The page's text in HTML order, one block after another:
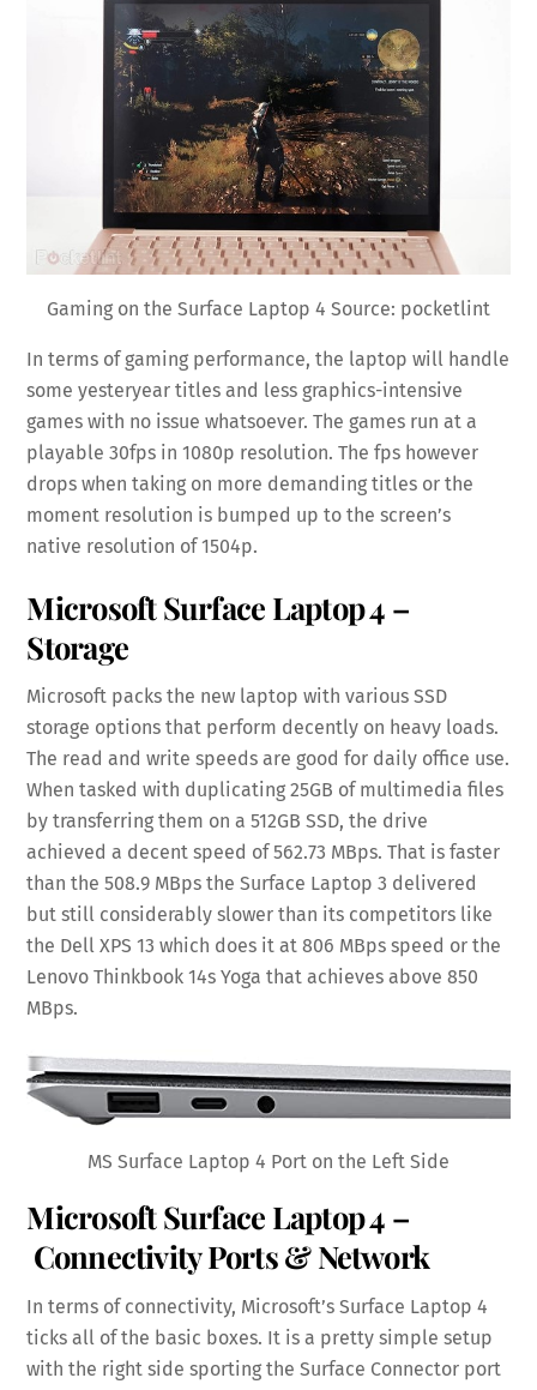
Gaming on the Surface Laptop 4 Source: pocketlint
In terms of gaming performance, the laptop will handle
some yesteryear titles and less graphics-intensive
games with no issue whatsoever. The games run at a
playable 30fps in 1080p resolution. The fps however
drops when taking on more demanding titles or the
moment resolution is bumped up to the screen’s
native resolution of 1504p.
Microsoft Surface Laptop 4 –
Storage
Microsoft packs the new laptop with various SSD
storage options that perform decently on heavy loads.
The read and write speeds are good for daily office use.
When tasked with duplicating 25GB of multimedia files
by transferring them on a 512GB SSD, the drive
achieved a decent speed of 562.73 MBps. That is faster
than the 508.9 MBps the Surface Laptop 3 delivered
but still considerably slower than its competitors like
the Dell XPS 13 which does it at 806 MBps speed or the
Lenovo Thinkbook 14s Yoga that achieves above 850
MBps.
MS Surface Laptop 4 Port on the Left Side
Microsoft Surface Laptop 4 –
Connectivity Ports & Network
In terms of connectivity, Microsoft’s Surface Laptop 4
ticks all of the basic boxes. It is a pretty simple setup
with the right side sporting the Surface Connector port